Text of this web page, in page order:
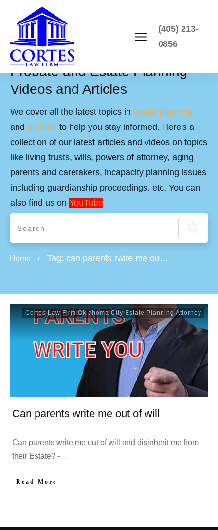
(405) 213-
0856
Probate and Estate Planning
Videos and Articles
We cover all the latest topics in estate planning
and probate to help you stay informed. Here's a
collection of our latest articles and videos on topics
like living trusts, wills, powers of attorney, aging
parents and caretakers, incapacity planning issues
including guardianship proceedings, etc. You can
also find us on YouTube
Home / Tag: can parents rwite me out of will
Cortes Law Firm Oklahoma City Estate Planning Attorney
Can parents write me out of will
Can parents write me out of will and disinherit me from
their Estate? - ...
Read More